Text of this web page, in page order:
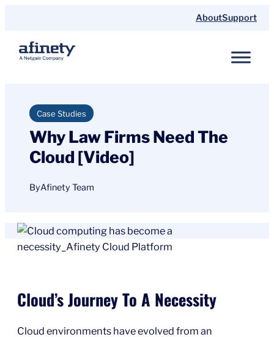
content
AboutSupport
Case Studies
Why Law Firms Need The
Cloud [Video]
ByAfinety Team
Cloud’s Journey To A Necessity
Cloud environments have evolved from an